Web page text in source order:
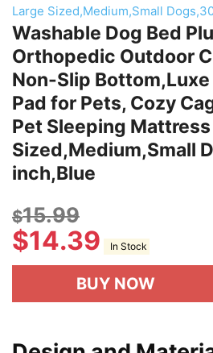
Washable Dog Bed
Orthopedic Outdoor
Non-Slip
Pad for Pets, Cozy
Pet Sleeping
Sized,Medium,Small
inch,Blue
$15.99
$14.39 In Stock
BUY NOW